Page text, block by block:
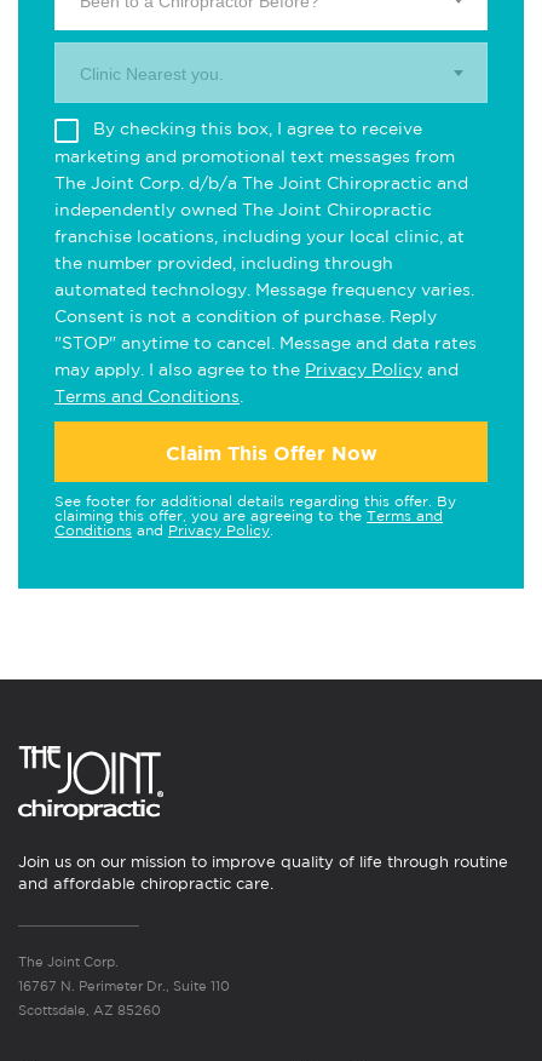
Clinic Nearest you.
By checking this box, I agree to receive
marketing and promotional text messages from
The Joint Corp. d/b/a The Joint Chiropractic and
independently owned The Joint Chiropractic
franchise locations, including your local clinic, at
the number provided, including through
automated technology. Message frequency varies.
Consent is not a condition of purchase. Reply
"STOP" anytime to cancel. Message and data rates
may apply. I also agree to the Privacy Policy and
Terms and Conditions
Claim This Offer Now
See footer for additional details regarding this offer. By
claiming this offer, you are agreeing to the Terms and
Conditions and Privacy Policy
Join us on our mission to improve quality of life through routine
and affordable chiropractic care.
The Joint Corp.
16767 N. Perimeter Dr., Suite 110
Scottsdale, AZ 85260